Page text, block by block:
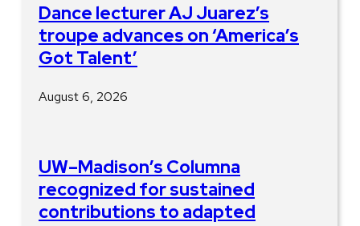
Dance lecturer AJ Juarez’s
troupe advances on ‘America’s
Got Talent’
August 6, 2026
UW–Madison’s Columna
recognized for sustained
contributions to adapted